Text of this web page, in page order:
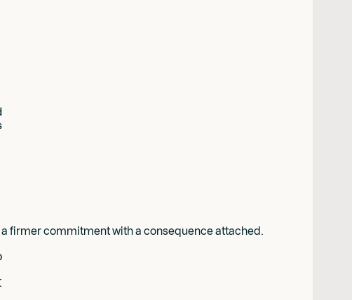
firmer commitment with a consequence attached.